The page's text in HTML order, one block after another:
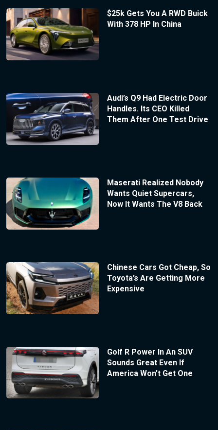
$25k Gets You A RWD Buick
With 378 HP In China
Audi’s Q9 Had Electric Door
Handles. Its CEO Killed
Them After One Test Drive
Maserati Realized Nobody
Wants Quiet Supercars,
Now It Wants The V8 Back
Chinese Cars Got Cheap, So
Toyota’s Are Getting More
Expensive
Golf R Power In An SUV
Sounds Great Even If
America Won’t Get One